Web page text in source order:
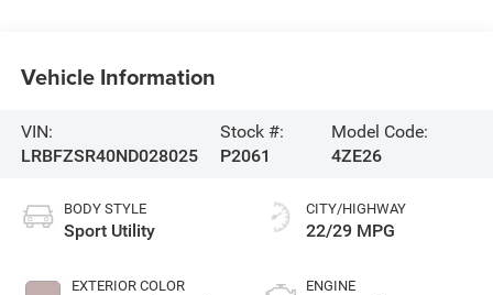
Vehicle Information
VIN:
LRBFZSR40ND028025
Stock #:
P2061
Model Code:
4ZE26
BODY STYLE
Sport Utility
EXTERIOR COLOR
CITY/HIGHWAY
22/29 MPG
ENGINE